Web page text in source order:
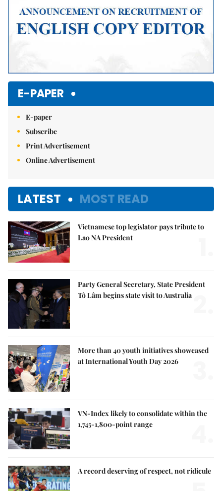
E-PAPER
E-paper
Subscribe
Print Advertisement
Online Advertisement
LATEST MOST READ
Vietnamese top legislator pays tribute to
Lao NA President
Party General Secretary, State President
Tô Lâm begins state visit to Australia
More than 40 youth initiatives showcased
at International Youth Day 2026
VN-Index likely to consolidate within the
1,745-1,800-point range
A record deserving of respect, not ridicule